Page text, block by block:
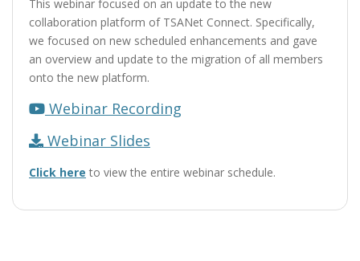
This webinar focused on an update to the new
collaboration platform of TSANet Connect. Specifically,
we focused on new scheduled enhancements and gave
an overview and update to the migration of all members
onto the new platform.
Webinar Recording
Webinar Slides
Click here to view the entire webinar schedule.